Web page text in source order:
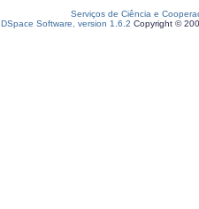
Serviços de Ciência e
DSpace Software, version 1.6.2 Copyright ©